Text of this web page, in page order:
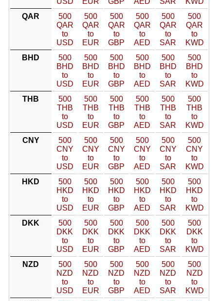
QAR
500
QAR
to
USD
500
QAR
to
EUR
500
QAR
to
GBP
500
QAR
to
AED
500
QAR
to
SAR
500
QAR
to
KWD
BHD
500
BHD
to
USD
500
BHD
to
EUR
500
BHD
to
GBP
500
BHD
to
AED
500
BHD
to
SAR
500
BHD
to
KWD
THB
500
THB
to
USD
500
THB
to
EUR
500
THB
to
GBP
500
THB
to
AED
500
THB
to
SAR
500
THB
to
KWD
CNY
500
CNY
to
USD
500
CNY
to
EUR
500
CNY
to
GBP
500
CNY
to
AED
500
CNY
to
SAR
500
CNY
to
KWD
HKD
500
HKD
to
USD
500
HKD
to
EUR
500
HKD
to
GBP
500
HKD
to
AED
500
HKD
to
SAR
500
HKD
to
KWD
DKK
500
DKK
to
USD
500
DKK
to
EUR
500
DKK
to
GBP
500
DKK
to
AED
500
DKK
to
SAR
500
DKK
to
KWD
NZD
500
NZD
to
USD
500
NZD
to
EUR
500
NZD
to
GBP
500
NZD
to
AED
500
NZD
to
SAR
500
NZD
to
KWD